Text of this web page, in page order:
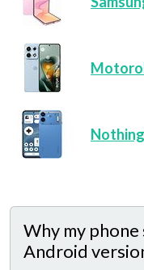
Why my
Android